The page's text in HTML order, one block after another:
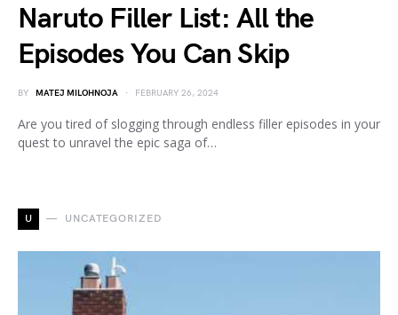
Naruto Filler List: All the
Episodes You Can Skip
BY MATEJ MILOHNOJA FEBRUARY 26, 2024
Are you tired of slogging through endless filler episodes in your
quest to unravel the epic saga of…
U UNCATEGORIZED